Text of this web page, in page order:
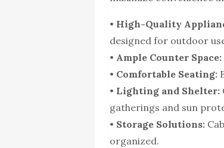
• High-Quality
designed for outdoor
• Ample Counter Space:
• Comfortable Seating:
• Lighting and Shelter:
gatherings and sun
• Storage Solutions:
organized.